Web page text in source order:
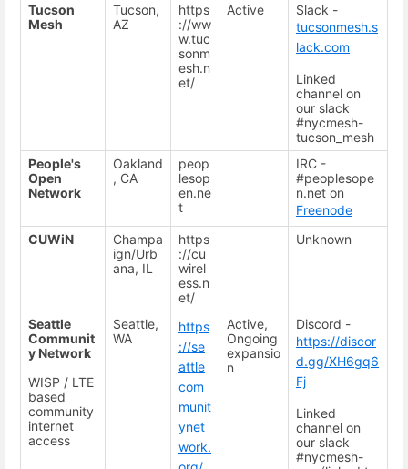
Tucson
Mesh
Tucson,
AZ
https
://ww
w.tuc
sonm
esh.n
et/
Active
Slack -
tucsonmesh.s
lack.com
Linked
channel on
our slack
#nycmesh-
tucson_mesh
People's
Open
Network
Oakland
, CA
peop
lesop
en.ne
t
IRC -
#peoplesope
n.net on
Freenode
CUWiN
Champa
ign/Urb
ana, IL
https
://cu
wirel
ess.n
et/
Unknown
Seattle
Communit
y Network
WISP / LTE
based
community
internet
access
Seattle,
WA
https
://se
attle
com
munit
ynet
work.
Active,
Ongoing
expansio
n
Discord -
https://discor
d.gg/XH6gq6
Fj
Linked
channel on
our slack
#nycmesh-